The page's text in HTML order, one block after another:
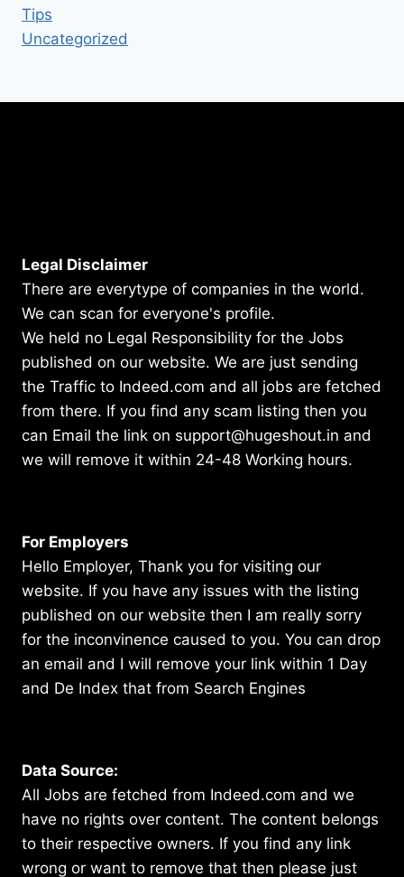
Tips
Uncategorized
Legal Disclaimer
There are everytype of companies in the world.
We can scan for everyone's profile.
We held no Legal Responsibility for the Jobs
published on our website. We are just sending
the Traffic to Indeed.com and all jobs are fetched
from there. If you find any scam listing then you
can Email the link on support@hugeshout.in and
we will remove it within 24-48 Working hours.
For Employers
Hello Employer, Thank you for visiting our
website. If you have any issues with the listing
published on our website then I am really sorry
for the inconvinence caused to you. You can drop
an email and I will remove your link within 1 Day
and De Index that from Search Engines
Data Source:
All Jobs are fetched from Indeed.com and we
have no rights over content. The content belongs
to their respective owners. If you find any link
wrong or want to remove that then please just